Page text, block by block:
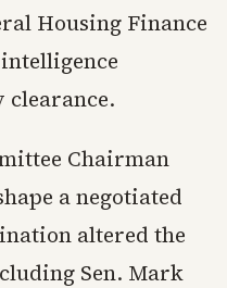
Housing Finance
clearance.
Chairman
a negotiated
altered the
Sen. Mark